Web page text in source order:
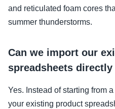
and reticulated foam cores
summer thunderstorms.
Can we import our
spreadsheets
Yes. Instead of starting from
your existing product